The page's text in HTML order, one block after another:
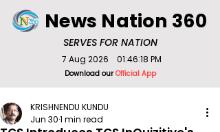
SERVES FOR NATION
News Nation 360
Download ourOfficial App
7 Aug 2026 01:46:18 PM
KRISHNENDU KUNDU
Jun 301 min read